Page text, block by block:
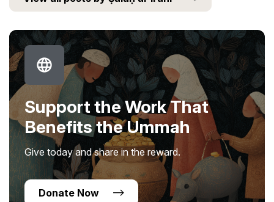
Support the Work That
Benefits the Ummah
Give today and share in the reward.
Donate Now